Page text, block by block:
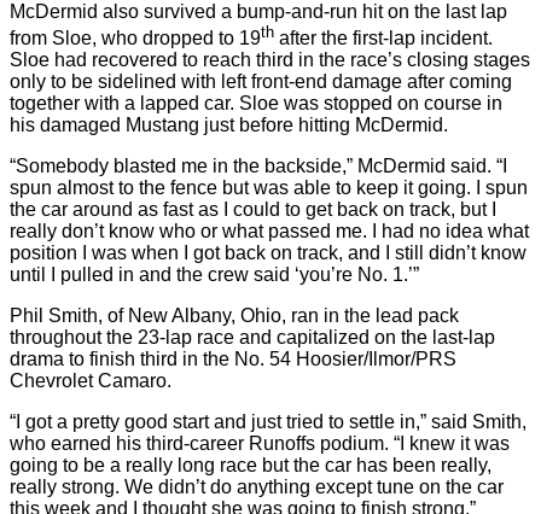
McDermid also survived a bump-and-run hit on the last lap
from Sloe, who dropped to 19th after the first-lap incident.
Sloe had recovered to reach third in the race’s closing stages
only to be sidelined with left front-end damage after coming
together with a lapped car. Sloe was stopped on course in
his damaged Mustang just before hitting McDermid.
“Somebody blasted me in the backside,” McDermid said. “I
spun almost to the fence but was able to keep it going. I spun
the car around as fast as I could to get back on track, but I
really don’t know who or what passed me. I had no idea what
position I was when I got back on track, and I still didn’t know
until I pulled in and the crew said ‘you’re No. 1.’”
Phil Smith, of New Albany, Ohio, ran in the lead pack
throughout the 23-lap race and capitalized on the last-lap
drama to finish third in the No. 54 Hoosier/Ilmor/PRS
Chevrolet Camaro.
“I got a pretty good start and just tried to settle in,” said Smith,
who earned his third-career Runoffs podium. “I knew it was
going to be a really long race but the car has been really,
really strong. We didn’t do anything except tune on the car
this week and I thought she was going to finish strong.”